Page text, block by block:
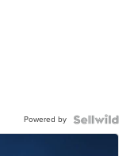
Powered by